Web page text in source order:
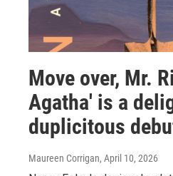
Move over, Mr.
Agatha' is a
duplicitous
Maureen Corrigan, April 10, 2026